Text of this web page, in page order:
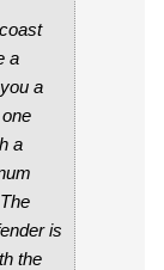
a
a
a
is
the